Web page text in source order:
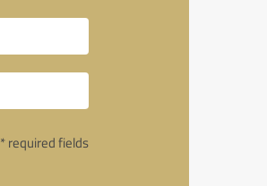
* required fields